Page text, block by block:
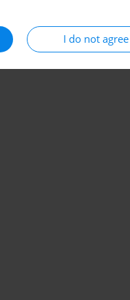
I do not agree